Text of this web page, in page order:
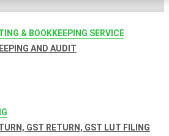
& BOOKKEEPING SERVICE
AND AUDIT
GST RETURN, GST LUT FILING